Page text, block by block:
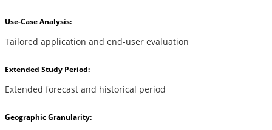
Use-Case Analysis:
Tailored application and end-user evaluation
Extended Study Period:
Extended forecast and historical period
Geographic Granularity: